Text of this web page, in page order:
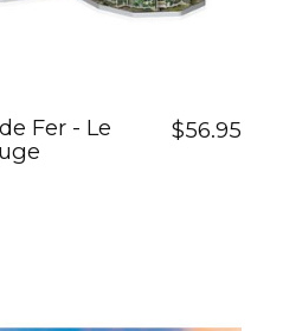
Fer - Le
$56.95